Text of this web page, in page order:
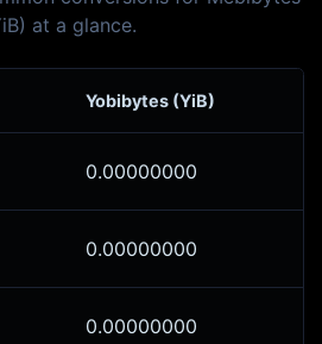
at a glance.
Yobibytes (YiB)
0.00000000
0.00000000
0.00000000